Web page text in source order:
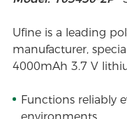
Ufine is a leading
manufacturer,
4000mAh 3.7 V
Functions reliably